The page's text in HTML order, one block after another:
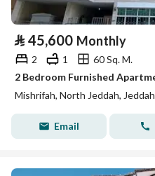
⃁ 45,600 Monthly
2 1
60 Sq. M.
Mishrifah, North Jeddah, Jeddah
Email